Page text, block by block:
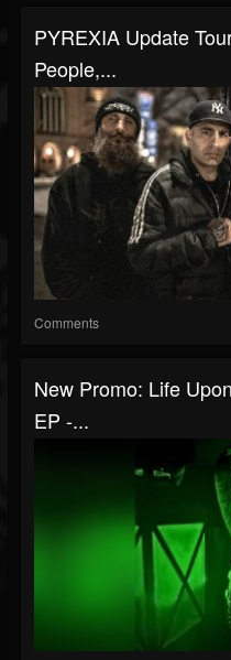
PYREXIA Update
People,...
Comments
New Promo: Life
EP -...